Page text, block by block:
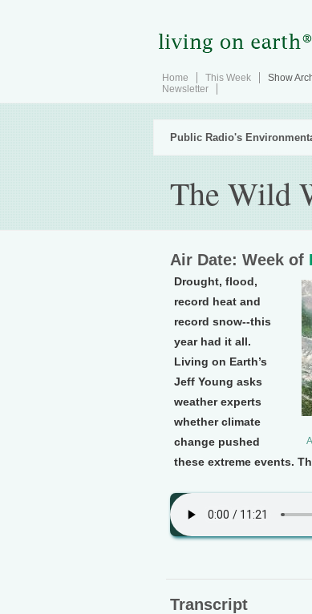
Home This Week Show
Newsletter
Public Radio's
The Wild
Air Date: Week of
Drought, flood,
record heat and
record snow--this
year had it all.
Living on Earth’s
Jeff Young asks
weather experts
whether climate
change pushed
these extreme events.
Transcript